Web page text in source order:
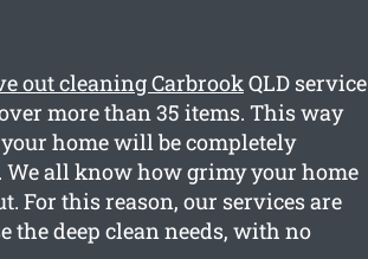
out cleaning CarbrookQLD service
more than 35 items. This way
home will be completely
We all know how grimy your home
For this reason, our services are
the deep clean needs, with no